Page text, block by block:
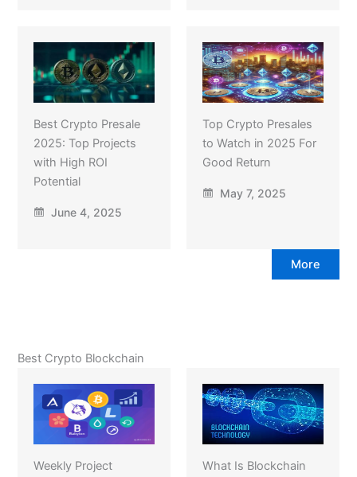
Best Crypto Presale
2025: Top Projects
with High ROI
Potential
June 4, 2025
Top Crypto Presales
to Watch in 2025 For
Good Return
May 7, 2025
More
Best Crypto Blockchain
Weekly Project
What Is Blockchain